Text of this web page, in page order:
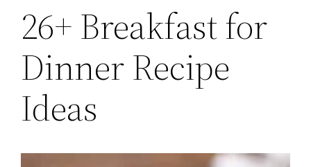
26+ Breakfast for
Dinner Recipe
Ideas